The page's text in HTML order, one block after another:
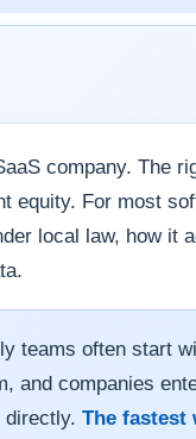
company. The
equity. For most
local law, how
teams often start
and companies
directly. The fastest